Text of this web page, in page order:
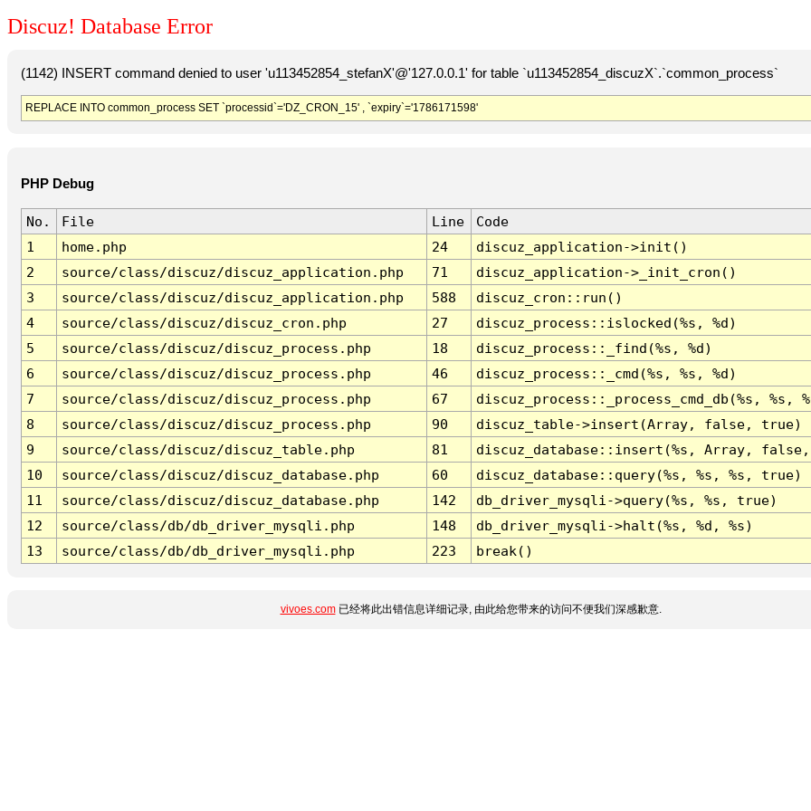
Discuz! Database Error
(1142) INSERT command denied to user 'u113452854_stefanX'@'127.0.0.1' for table `u113452854_discuzX`.`common_process`
REPLACE INTO common_process SET `processid`='DZ_CRON_15' , `expiry`='1786171598'
PHP Debug
No. File Line
Code
1
home.php 24
discuz_application->init()
2
source/class/discuz/discuz_application.php 71
discuz_application->_init_cron()
3
source/class/discuz/discuz_application.php 588
discuz_cron::run()
4
source/class/discuz/discuz_cron.php 27
discuz_process::islocked(%s, %d)
5
source/class/discuz/discuz_process.php 18
discuz_process::_find(%s, %d)
6
source/class/discuz/discuz_process.php 46
discuz_process::_cmd(%s, %s, %d)
7
source/class/discuz/discuz_process.php 67
discuz_process::_process_cmd_db(%s, %s,
8
source/class/discuz/discuz_process.php 90
discuz_table->insert(Array, false, true)
9
source/class/discuz/discuz_table.php 81
discuz_database::insert(%s, Array,
10
source/class/discuz/discuz_database.php 60
discuz_database::query(%s, %s, %s, true)
11
source/class/discuz/discuz_database.php 142
db_driver_mysqli->query(%s, %s, true)
12
source/class/db/db_driver_mysqli.php 148
db_driver_mysqli->halt(%s, %d, %s)
13
source/class/db/db_driver_mysqli.php 223 break()
vivoes.com已经将此出错信息详细记录, 由此给您带来的访问不便我们深感歉意.